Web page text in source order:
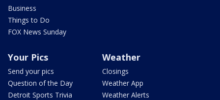
Business
Things to Do
FOX News Sunday
Your Pics
Send your pics
Question of the Day
Detroit Sports Trivia
Weather
Closings
Weather App
Weather Alerts